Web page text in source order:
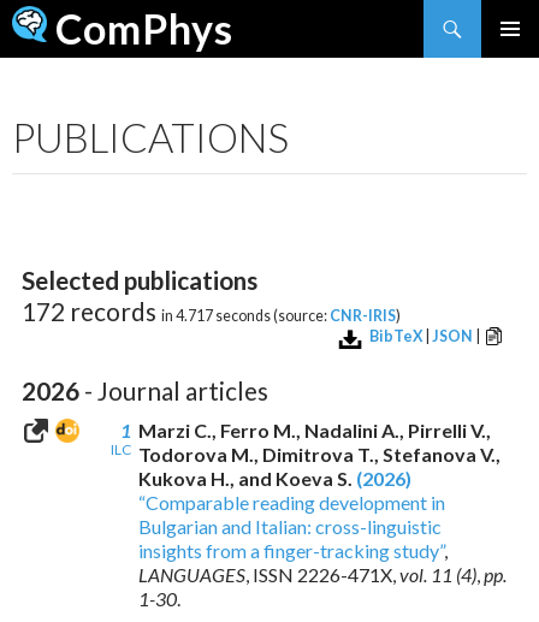
ComPhys
Search
PUBLICATIONS
Selected publications
172 records in 4.717 seconds (source: CNR-IRIS)
BibTeX| JSON
2026 - Journal articles
1
ILC
Marzi C., Ferro M., Nadalini A., Pirrelli V.,
Todorova M., Dimitrova T., Stefanova V.,
Kukova H., and Koeva S. (2026)
“Comparable reading development in
Bulgarian and Italian: cross-linguistic
insights from a finger-tracking study”,
LANGUAGES, ISSN 2226-471X,vol. 11 (4),pp.
1-30.